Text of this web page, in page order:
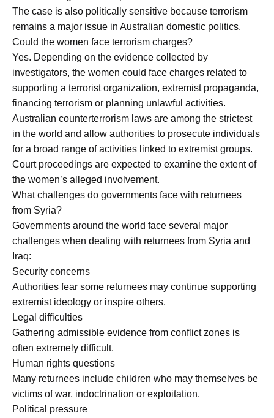
The case is also politically sensitive because terrorism
remains a major issue in Australian domestic politics.
Could the women face terrorism charges?
Yes. Depending on the evidence collected by
investigators, the women could face charges related to
supporting a terrorist organization, extremist propaganda,
financing terrorism or planning unlawful activities.
Australian counterterrorism laws are among the strictest
in the world and allow authorities to prosecute individuals
for a broad range of activities linked to extremist groups.
Court proceedings are expected to examine the extent of
the women’s alleged involvement.
What challenges do governments face with returnees
from Syria?
Governments around the world face several major
challenges when dealing with returnees from Syria and
Iraq:
Security concerns
Authorities fear some returnees may continue supporting
extremist ideology or inspire others.
Legal difficulties
Gathering admissible evidence from conflict zones is
often extremely difficult.
Human rights questions
Many returnees include children who may themselves be
victims of war, indoctrination or exploitation.
Political pressure